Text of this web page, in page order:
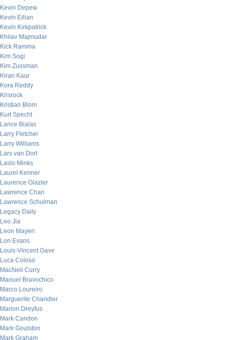
Kevin Depew
Kevin Eilian
Kevin Kirkpatrick
Khilav Majmudar
Kick Ramma
Kim Sogi
Kim Zussman
Kiran Kaur
Kora Reddy
Krisrock
Kristian Blom
Kurt Specht
Lance Bialas
Larry Fletcher
Larry Williams
Lars van Dort
Laslo Minks
Laurel Kenner
Laurence Glazier
Lawrence Chan
Lawrence Schulman
Legacy Daily
Leo Jia
Leon Mayeri
Lon Evans
Louis-Vincent Gave
Luca Coloso
MacNeil Curry
Manuel Bravochico
Marco Loureiro
Marguerite Chandler
Marion Dreyfus
Mark Candon
Mark Goulston
Mark Graham